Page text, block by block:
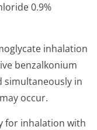
0.9%
inhalation
benzalkonium
simultaneously in
occur.
for inhalation with